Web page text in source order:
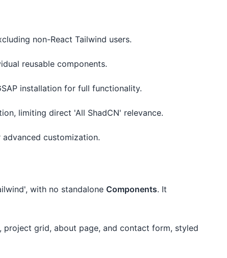
non-React Tailwind users.
reusable components.
installation for full functionality.
limiting direct 'All ShadCN' relevance.
customization.
with no standalone Components. It
grid, about page, and contact form, styled